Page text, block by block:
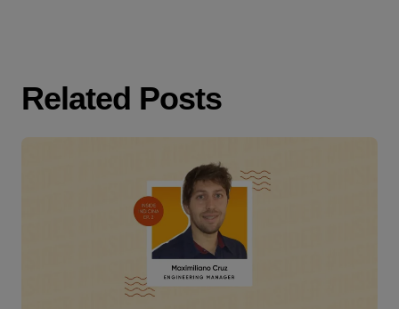
Related Posts